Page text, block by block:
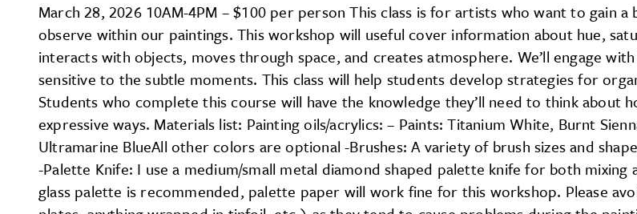
March 28, 2026 10AM-4PM – $100 per person This class is for artists who want to gain
observe within our paintings. This workshop will useful cover information about hue,
interacts with objects, moves through space, and creates atmosphere. We’ll engage
sensitive to the subtle moments. This class will help students develop strategies for
Students who complete this course will have the knowledge they’ll need to think about
expressive ways. Materials list: Painting oils/acrylics: – Paints: Titanium White, Burnt
Ultramarine BlueAll other colors are optional -Brushes: A variety of brush sizes and
-Palette Knife: I use a medium/small metal diamond shaped palette knife for both
glass palette is recommended, palette paper will work fine for this workshop. Please